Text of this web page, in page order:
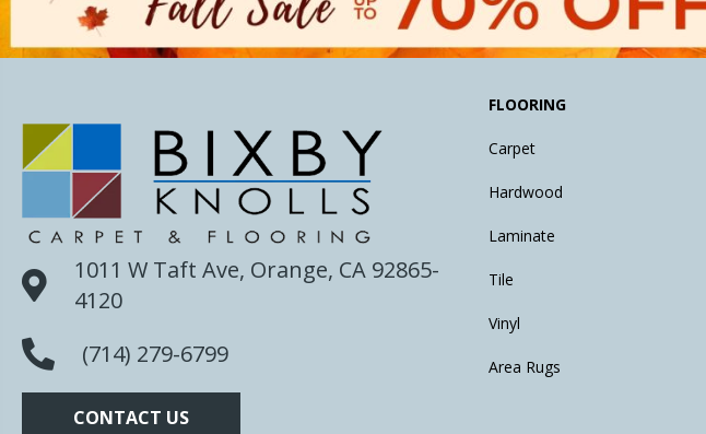
1011 W Taft Ave, Orange, CA 92865-
4120
(714) 279-6799
CONTACT US
FLOORING
Carpet
Hardwood
Laminate
Tile
Vinyl
Area Rugs